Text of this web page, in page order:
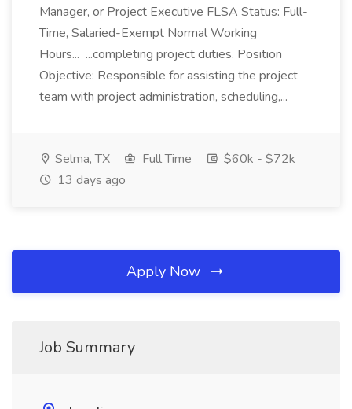
Manager, or Project Executive FLSA Status: Full-
Time, Salaried-Exempt Normal Working
Hours... ...completing project duties. Position
Objective: Responsible for assisting the project
team with project administration, scheduling,...
Selma, TX Full Time
$60k - $72k
13 days ago
Apply Now
Job Summary